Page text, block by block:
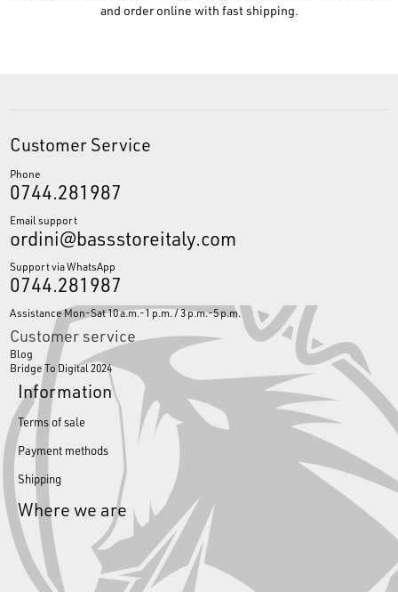
and order online with fast shipping.
Customer Service
Phone
0744.281987
Email support
ordini@bassstoreitaly.com
Support via WhatsApp
0744.281987
Assistance Mon-Sat 10 a.m.-1 p.m. / 3 p.m.-5 p.m.
Customer service
Blog
Bridge To Digital 2024
Information
Terms of sale
Payment methods
Shipping
Where we are